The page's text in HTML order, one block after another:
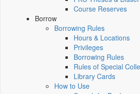
Course Reserves
Borrow
Borrowing Rules
Hours & Locations
Privileges
Borrowing Rules
Rules of Special
Library Cards
How to Use